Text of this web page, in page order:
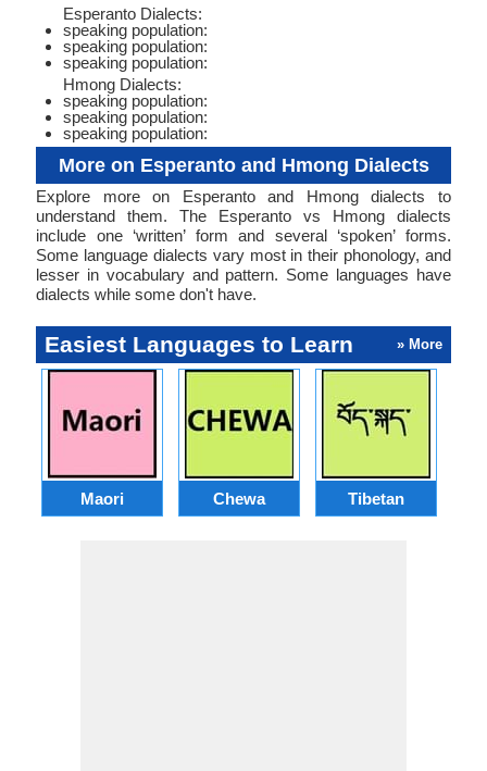
Esperanto Dialects:
speaking population:
speaking population:
speaking population:
Hmong Dialects:
speaking population:
speaking population:
speaking population:
More on Esperanto and Hmong Dialects
Explore more on Esperanto and Hmong dialects to
understand them. The Esperanto vs Hmong dialects
include one ‘written’ form and several ‘spoken’ forms.
Some language dialects vary most in their phonology, and
lesser in vocabulary and pattern. Some languages have
dialects while some don't have.
Easiest Languages to Learn » More
Maori Chewa Tibetan